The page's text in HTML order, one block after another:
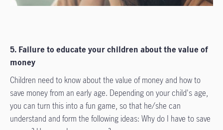
5. Failure to educate your children about the value of
money
Children need to know about the value of money and how to
save money from an early age. Depending on your child's age,
you can turn this into a fun game, so that he/she can
understand and form the following ideas: Why do I have to save